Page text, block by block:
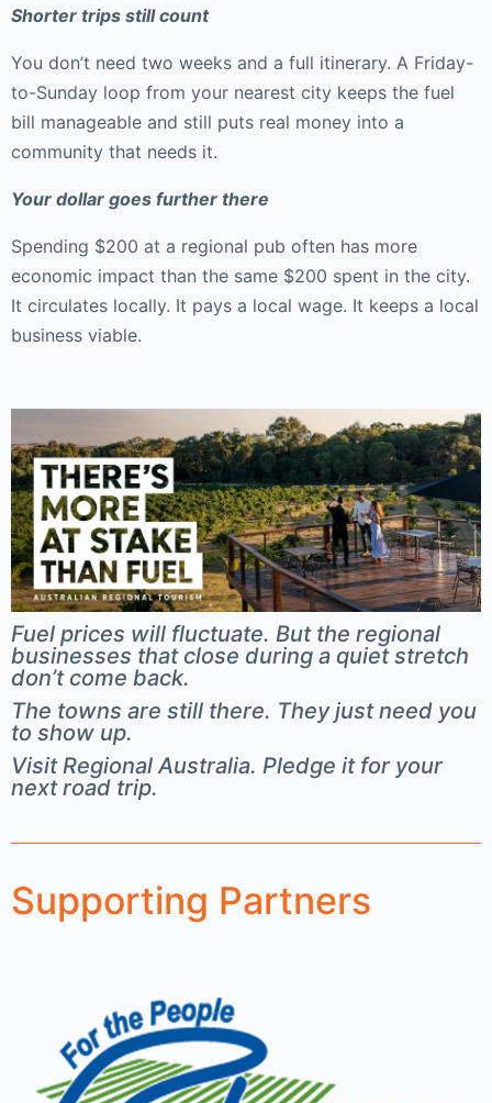
Shorter trips still count
You don’t need two weeks and a full itinerary. A Friday-
to-Sunday loop from your nearest city keeps the fuel
bill manageable and still puts real money into a
community that needs it.
Your dollar goes further there
Spending $200 at a regional pub often has more
economic impact than the same $200 spent in the city.
It circulates locally. It pays a local wage. It keeps a local
business viable.
Fuel prices will fluctuate. But the regional
businesses that close during a quiet stretch
don’t come back.
The towns are still there. They just need you
to show up.
Visit Regional Australia. Pledge it for your
next road trip.
Supporting Partners